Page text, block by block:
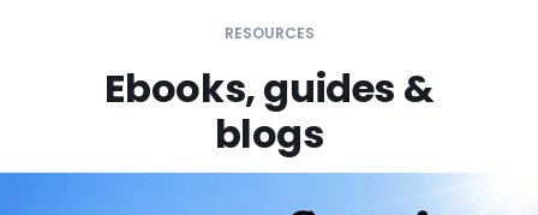
RESOURCES
Ebooks, guides &
blogs